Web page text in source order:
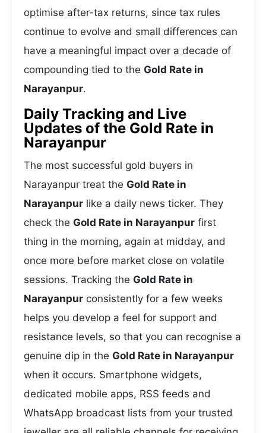
optimise after-tax returns, since tax rules
continue to evolve and small differences can
have a meaningful impact over a decade of
compounding tied to the Gold Rate in
Narayanpur.
Daily Tracking and Live
Updates of the Gold Rate in
Narayanpur
The most successful gold buyers in
Narayanpur treat the Gold Rate in
Narayanpur like a daily news ticker. They
check the Gold Rate in Narayanpur first
thing in the morning, again at midday, and
once more before market close on volatile
sessions. Tracking the Gold Rate in
Narayanpur consistently for a few weeks
helps you develop a feel for support and
resistance levels, so that you can recognise a
genuine dip in the Gold Rate in Narayanpur
when it occurs. Smartphone widgets,
dedicated mobile apps, RSS feeds and
WhatsApp broadcast lists from your trusted